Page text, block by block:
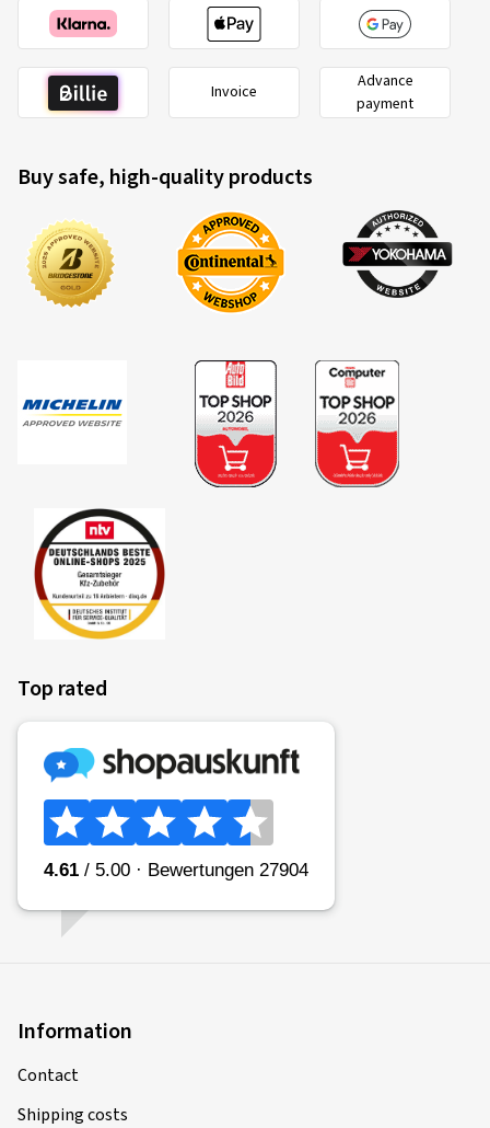
Invoice
Advance
payment
Buy safe, high-quality products
Top rated
Information
Contact
Shipping costs